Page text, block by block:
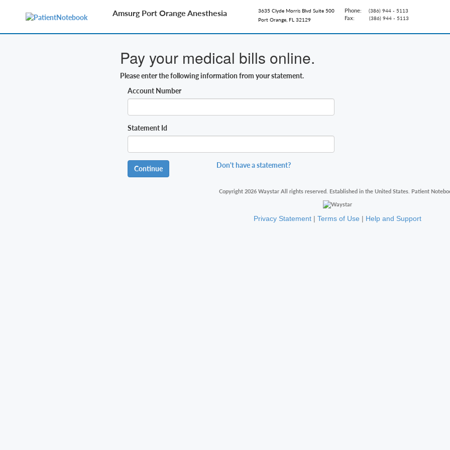
Amsurg Port Orange Anesthesia
3635 Clyde Morris Blvd Suite 500
Port Orange, FL 32129
Phone: (386) 944 - 5113
Fax: (386) 944 - 5113
Pay your medical bills online.
Please enter the following information from your statement.
Account Number
Statement Id
Continue Don't have a statement?
Copyright 2026 Waystar All rights reserved. Established in the United States. Patient
Privacy Statement | Terms of Use | Help and Support